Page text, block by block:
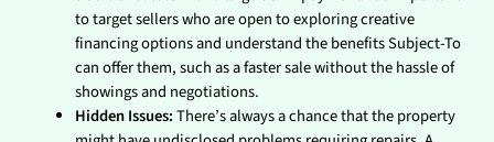
to target sellers who are open to exploring creative
financing options and understand the benefits Subject-To
can offer them, such as a faster sale without the hassle of
showings and negotiations.
Hidden Issues:There’s always a chance that the property